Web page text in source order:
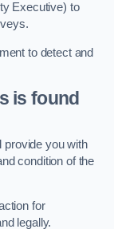
Executive) to
to detect and
is found
provide you with
condition of the
for
legally.